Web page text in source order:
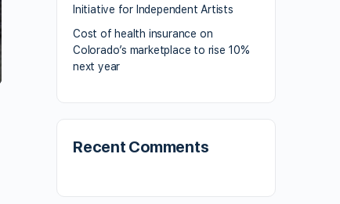
Initiative for Independent Artists
Cost of health insurance on
Colorado’s marketplace to rise 10%
next year
Recent Comments